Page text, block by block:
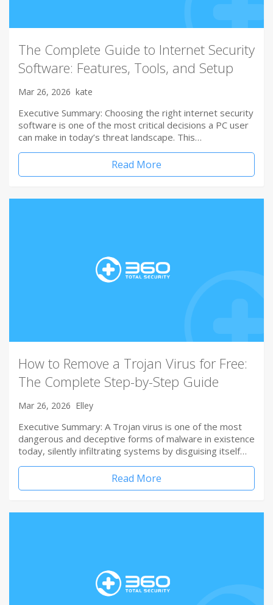
The Complete Guide to Internet Security
Software: Features, Tools, and Setup
Mar 26, 2026 kate
Executive Summary: Choosing the right internet security
software is one of the most critical decisions a PC user
can make in today’s threat landscape. This…
Read More
How to Remove a Trojan Virus for Free:
The Complete Step-by-Step Guide
Mar 26, 2026 Elley
Executive Summary: A Trojan virus is one of the most
dangerous and deceptive forms of malware in existence
today, silently infiltrating systems by disguising itself…
Read More